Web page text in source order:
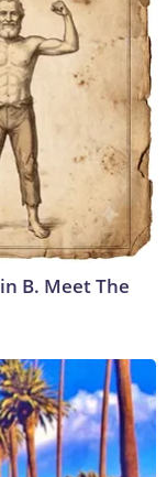
B. Meet The